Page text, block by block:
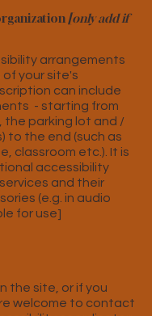
[only add if
arrangements
your site's
can include
- starting from
the parking lot and /
to the end (such as
classroom etc.). It is
accessibility
and their
(e.g. in audio
for use]
the site, or if you
welcome to contact